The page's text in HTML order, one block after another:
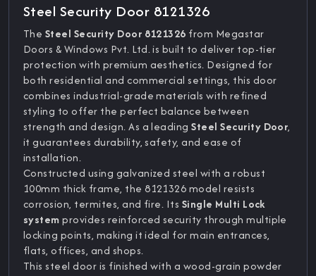
Steel Security Door 8121326
The Steel Security Door 8121326 from Megastar
Doors & Windows Pvt. Ltd. is built to deliver top-tier
protection with premium aesthetics. Designed for
both residential and commercial settings, this door
combines industrial-grade materials with refined
styling to offer the perfect balance between
strength and design. As a leadingSteel Security Door,
it guarantees durability, safety, and ease of
installation.
Constructed using galvanized steel with a robust
100mm thick frame, the 8121326 model resists
corrosion, termites, and fire. Its Single Multi Lock
systemprovides reinforced security through multiple
locking points, making it ideal for main entrances,
flats, offices, and shops.
This steel door is finished with a wood-grain powder